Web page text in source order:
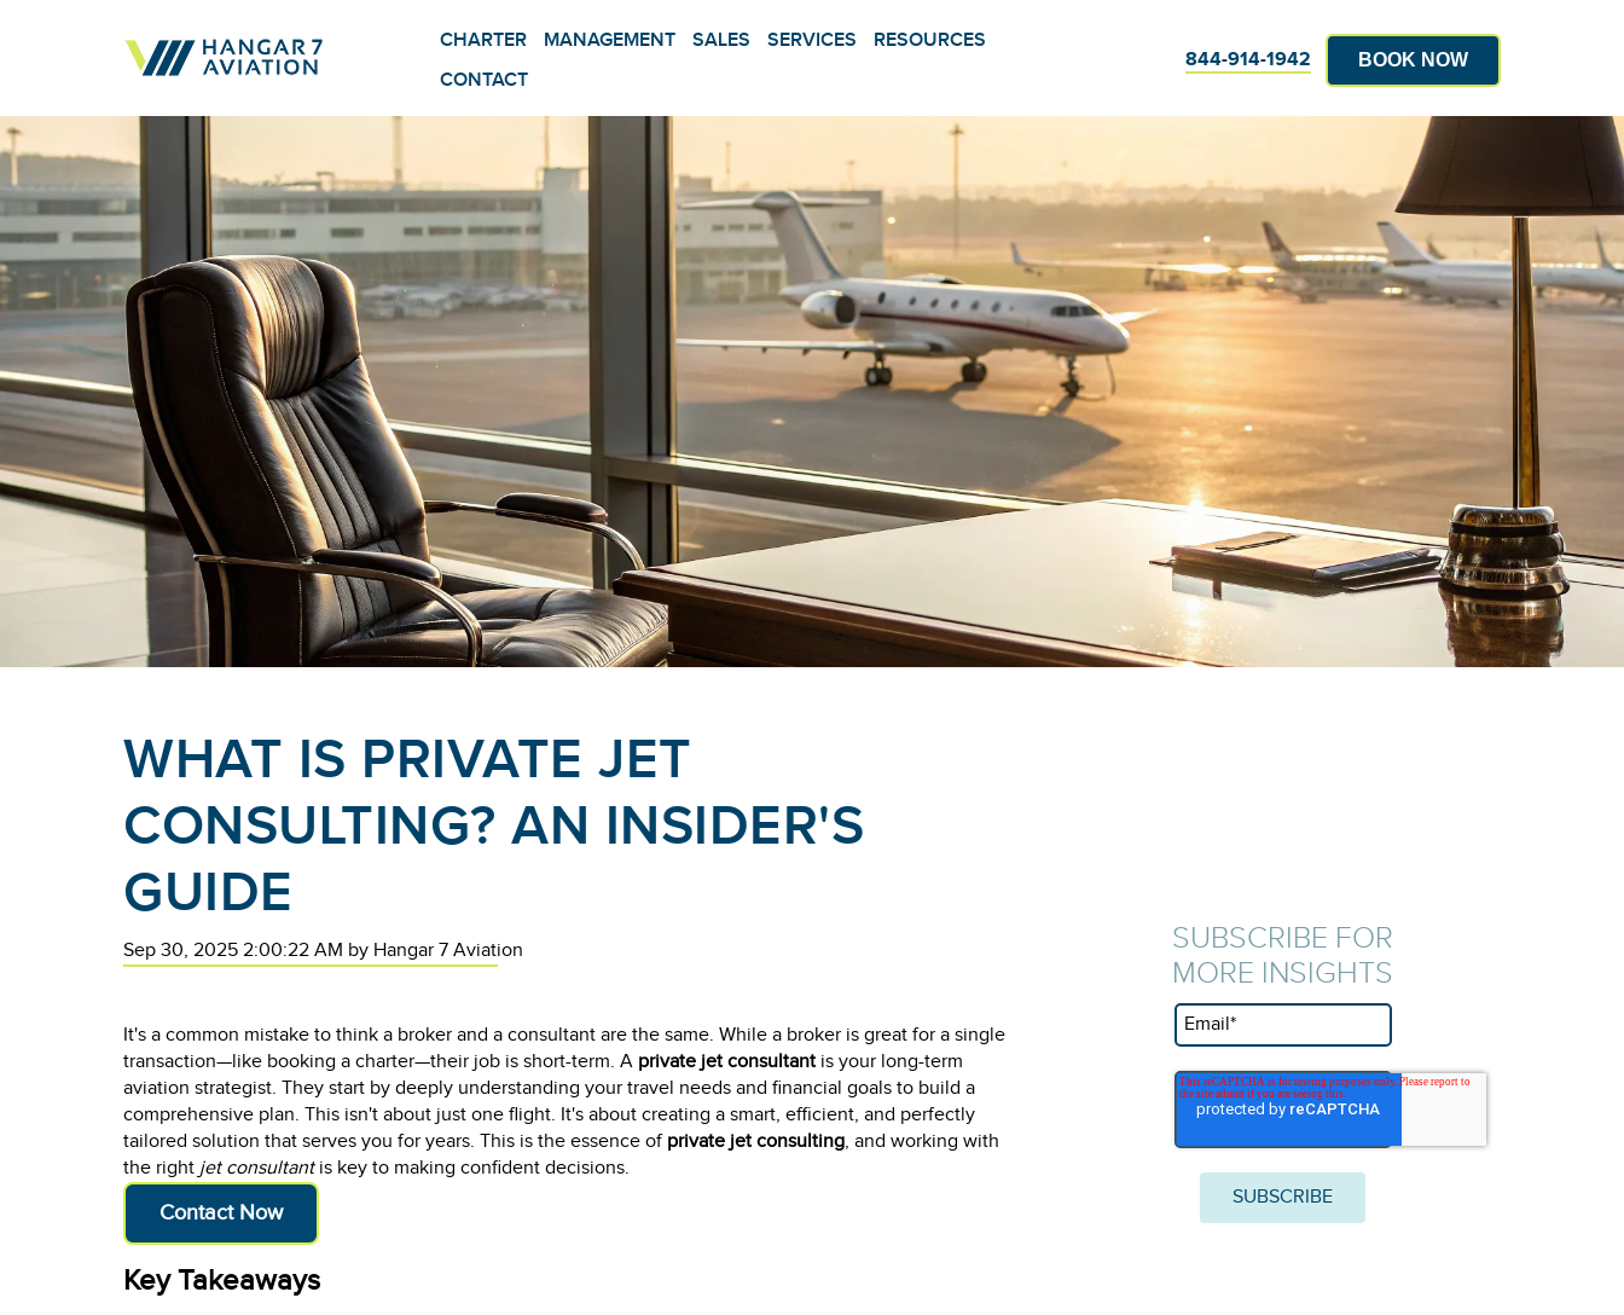
CHARTER MANAGEMENT SALES SERVICES
RESOURCES
CONTACT
844-914-1942 BOOK NOW
WHAT IS PRIVATE JET
CONSULTING? AN INSIDER'S
GUIDE
Sep 30, 2025 2:00:22 AM by Hangar 7 Aviation
It's a common mistake to think a broker and a consultant are the same. While a broker is great for a single
transaction—like booking a charter—their job is short-term. A private jet consultantis your long-term
aviation strategist. They start by deeply understanding your travel needs and financial goals to build a
comprehensive plan. This isn't about just one flight. It's about creating a smart, efficient, and perfectly
tailored solution that serves you for years. This is the essence of private jet consulting, and working with
the right jet consultantis key to making confident decisions.
Contact Now
Key Takeaways
SUBSCRIBE FOR
MORE INSIGHTS